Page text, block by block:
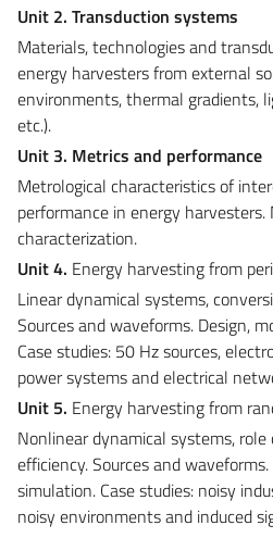
Unit 2. Transduction systems
Materials, technologies and
energy harvesters from external
environments, thermal gradients,
etc.).
Unit 3. Metrics and performance
Metrological characteristics of
performance in energy harvesters.
characterization.
Unit 4. Energy harvesting from
Linear dynamical systems,
Sources and waveforms. Design,
Case studies: 50 Hz sources,
power systems and electrical
Unit 5. Energy harvesting from
Nonlinear dynamical systems,
efficiency. Sources and
simulation. Case studies: noisy
noisy environments and induced